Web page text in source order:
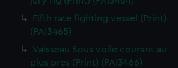
Fifth rate fighting vessel (Print)
(PAI3465)
Vaisseau Sous voile courant au
plus pres (Print) (PAI3466)